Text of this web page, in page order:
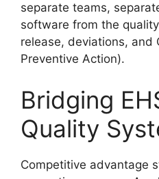
separate teams,
software from the
release, deviations, and
Preventive Action).
Bridging
Quality
Competitive advantage